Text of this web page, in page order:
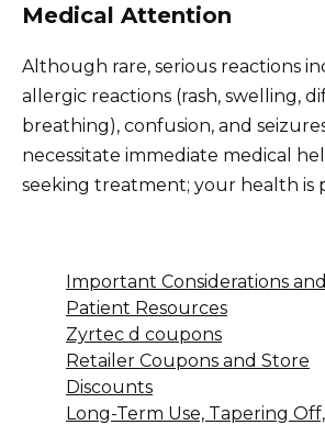
Medical Attention
Although rare, serious reactions
allergic reactions (rash, swelling,
breathing), confusion, and
necessitate immediate medical
seeking treatment; your health is
Important Considerations and
Patient Resources
Zyrtec d coupons
Retailer Coupons and Store
Discounts
Long-Term Use, Tapering Off,